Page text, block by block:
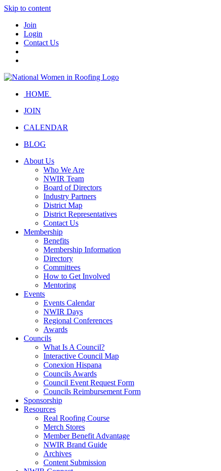
Skip to content
Join
Login
Contact Us
HOME
JOIN
CALENDAR
BLOG
About Us
Who We Are
NWIR Team
Board of Directors
Industry Partners
District Map
District Representatives
Contact Us
Membership
Benefits
Membership Information
Directory
Committees
How to Get Involved
Mentoring
Events
Events Calendar
NWIR Days
Regional Conferences
Awards
Councils
What Is A Council?
Interactive Council Map
Conexion Hispana
Councils Awards
Council Event Request Form
Councils Reimbursement Form
Sponsorship
Resources
Real Roofing Course
Merch Stores
Member Benefit Advantage
NWIR Brand Guide
Archives
Content Submission